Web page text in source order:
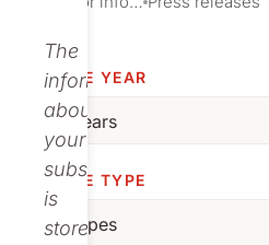
The
information
about
your
subscription
is
stored
CHOOSE YEAR
CHOOSE TYPE